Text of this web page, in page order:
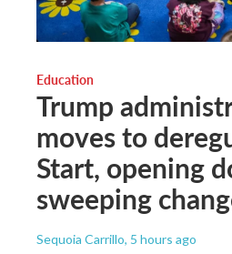
Education
Trump
moves to
Start, opening
sweeping
Sequoia Carrillo, 5 hours ago